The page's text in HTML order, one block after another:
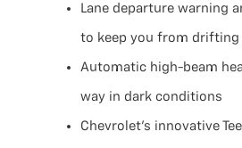
Lane departure warning
to keep you from drifting
Automatic high-beam
way in dark conditions
Chevrolet’s innovative